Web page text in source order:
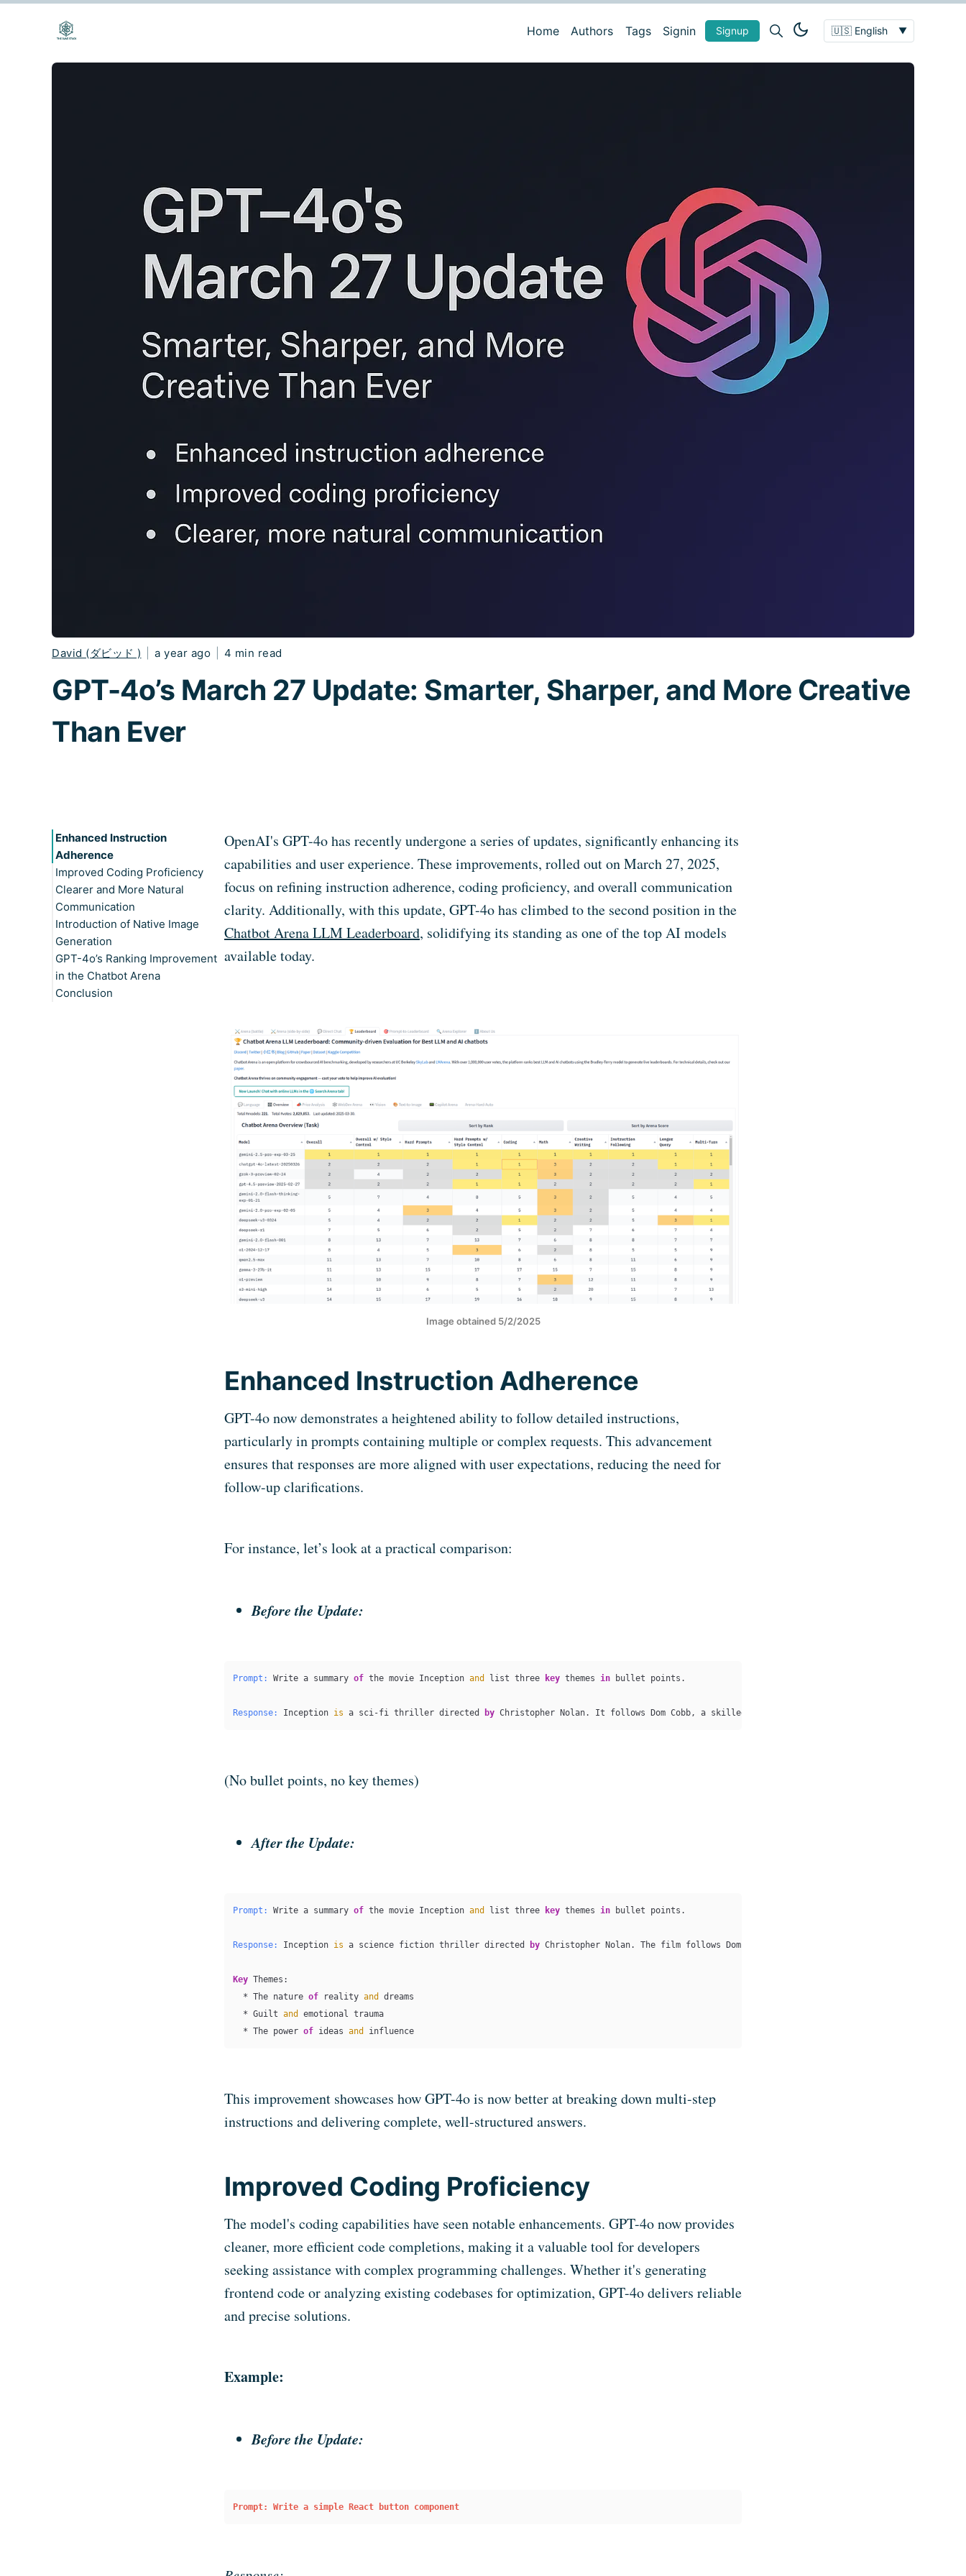
Home Authors Tags Signin Signup
David (ダビッド ) a year ago 4 min read
GPT-4o’s March 27 Update: Smarter, Sharper, and More Creative
Than Ever
Enhanced Instruction
Adherence
Improved Coding Proficiency
Clearer and More Natural
Communication
Introduction of Native Image
Generation
GPT-4o’s Ranking Improvement
in the Chatbot Arena
Conclusion
OpenAI's GPT-4o has recently undergone a series of updates, significantly enhancing its
capabilities and user experience. These improvements, rolled out on March 27, 2025,
focus on refining instruction adherence, coding proficiency, and overall communication
clarity. Additionally, with this update, GPT-4o has climbed to the second position in the
Chatbot Arena LLM Leaderboard, solidifying its standing as one of the top AI models
available today.
Image obtained 5/2/2025
Enhanced Instruction Adherence
GPT-4o now demonstrates a heightened ability to follow detailed instructions,
particularly in prompts containing multiple or complex requests. This advancement
ensures that responses are more aligned with user expectations, reducing the need for
follow-up clarifications.
For instance, let’s look at a practical comparison:
Before the Update:
Prompt: Write a summary of the movie Inception and list three key themes in bullet points.
Response: Inception is a sci-fi thriller directed by Christopher Nolan. It follows Dom Cobb, a skilled thief who specializes
(No bullet points, no key themes)
After the Update:
Prompt: Write a summary of the movie Inception and list three key themes in bullet points.
Response: Inception is a science fiction thriller directed by Christopher Nolan. The film follows Dom Cobb, a professional thief who infiltrates
Key Themes:
  * The nature
of reality and
dreams
  * Guilt
and
emotional trauma
  * The power
of ideas and influence
This improvement showcases how GPT-4o is now better at breaking down multi-step
instructions and delivering complete, well-structured answers.
Improved Coding Proficiency
The model's coding capabilities have seen notable enhancements. GPT-4o now provides
cleaner, more efficient code completions, making it a valuable tool for developers
seeking assistance with complex programming challenges. Whether it's generating
frontend code or analyzing existing codebases for optimization, GPT-4o delivers reliable
and precise solutions.
Example:
Before the Update:
Prompt: Write a simple React button component